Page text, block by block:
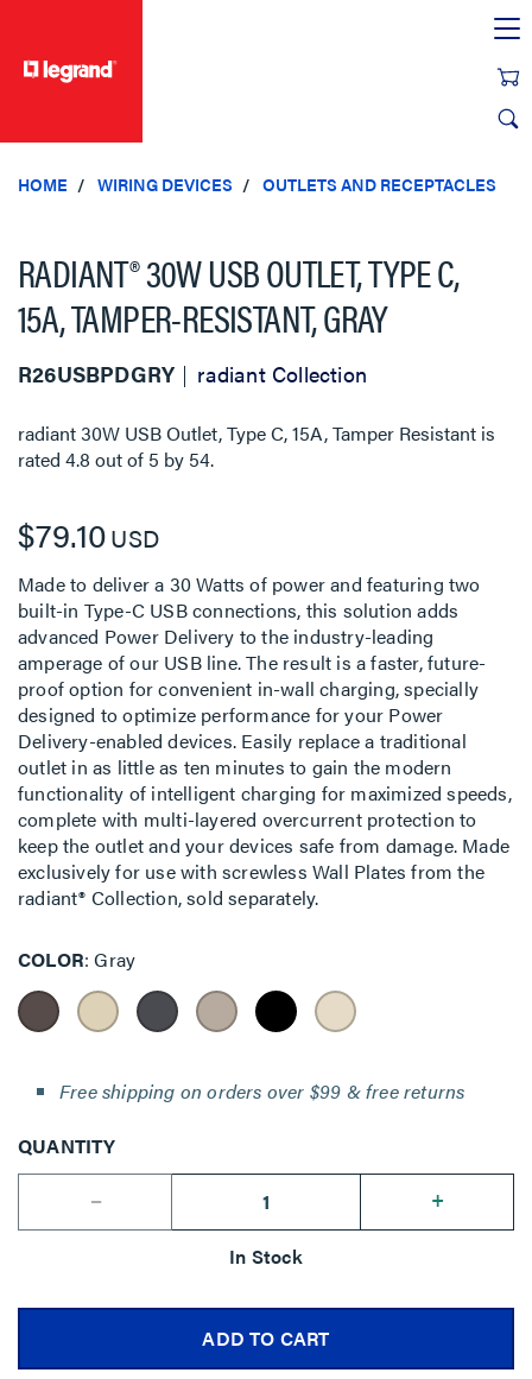
HOME WIRING DEVICES OUTLETS AND RECEPTACLES
RADIANT® 30W USB OUTLET, TYPE C,
15A, TAMPER-RESISTANT, GRAY
R26USBPDGRY radiant Collection
radiant 30W USB Outlet, Type C, 15A, Tamper Resistant is
rated 4.8 out of 5 by 54.
$79.10USD
Made to deliver a 30 Watts of power and featuring two
built-in Type-C USB connections, this solution adds
advanced Power Delivery to the industry-leading
amperage of our USB line. The result is a faster, future-
proof option for convenient in-wall charging, specially
designed to optimize performance for your Power
Delivery-enabled devices. Easily replace a traditional
outlet in as little as ten minutes to gain the modern
functionality of intelligent charging for maximized speeds,
complete with multi-layered overcurrent protection to
keep the outlet and your devices safe from damage. Made
exclusively for use with screwless Wall Plates from the
radiant® Collection, sold separately.
COLOR Gray
Free shipping on orders over $99 & free returns
QUANTITY
--
+
In Stock
ADD TO CART